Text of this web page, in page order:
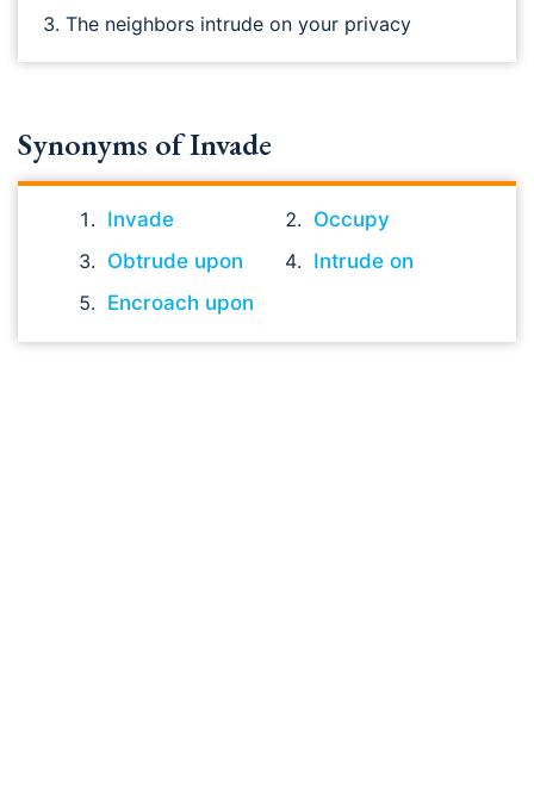
The neighbors intrude on your privacy
Synonyms of Invade
Invade
Occupy
Obtrude upon
Intrude on
Encroach upon